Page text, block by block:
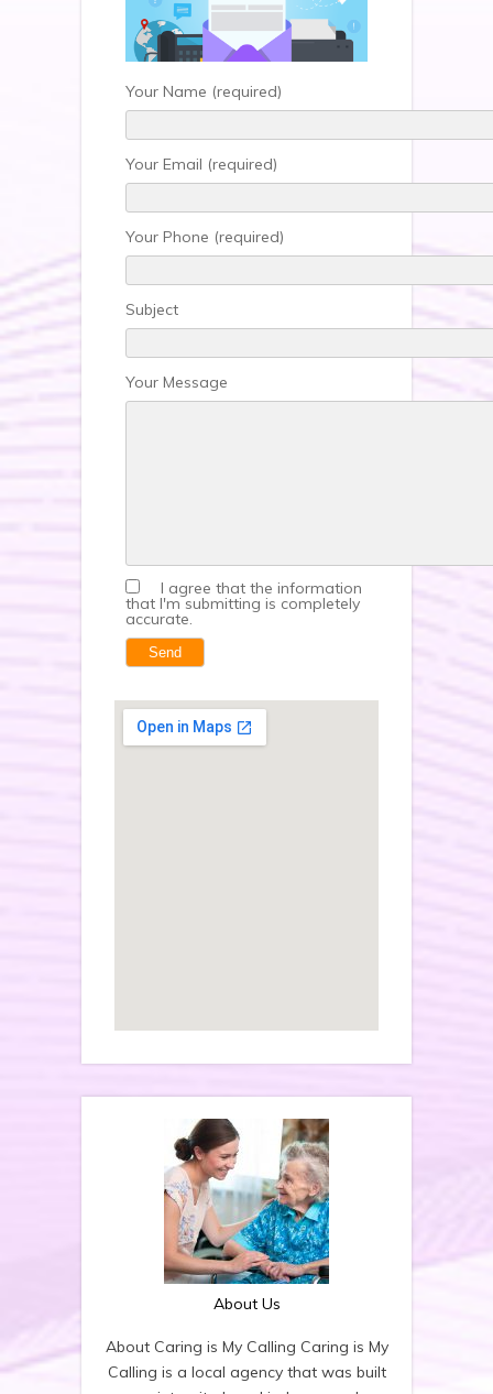
Your Name (required)
Your Email (required)
Your Phone (required)
Subject
Your Message
I agree that the information
that I'm submitting is completely
accurate.
About Us
About Caring is My Calling Caring is My
Calling is a local agency that was built